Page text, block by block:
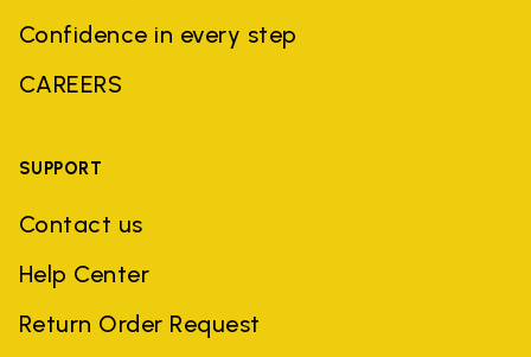
Confidence in every step
CAREERS
SUPPORT
Contact us
Help Center
Return Order Request